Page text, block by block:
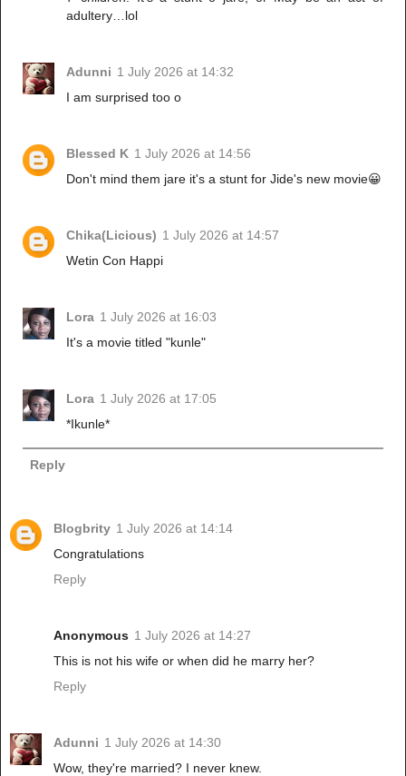
adultery…lol
Adunni 1 July 2026 at 14:32
I am surprised too o
Blessed K 1 July 2026 at 14:56
Don't mind them jare it's a stunt for Jide's new movie😀
Chika(Licious) 1 July 2026 at 14:57
Wetin Con Happi
Lora 1 July 2026 at 16:03
It's a movie titled "kunle"
Lora 1 July 2026 at 17:05
*Ikunle*
Reply
Blogbrity 1 July 2026 at 14:14
Congratulations
Reply
Anonymous 1 July 2026 at 14:27
This is not his wife or when did he marry her?
Reply
Adunni 1 July 2026 at 14:30
Wow, they're married? I never knew.